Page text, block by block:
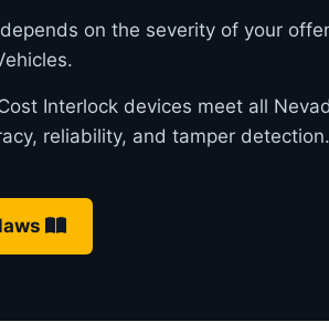
on the severity of your
Interlock devices meet all
reliability, and tamper detection.